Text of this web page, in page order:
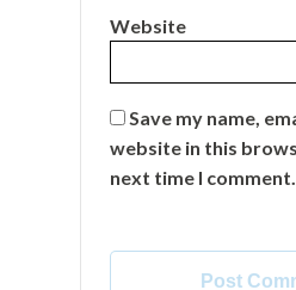
Website
Save my name,
website in this
next time I comment.